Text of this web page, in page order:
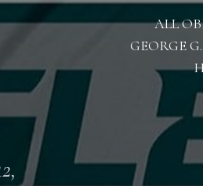
ALL
GEORGE